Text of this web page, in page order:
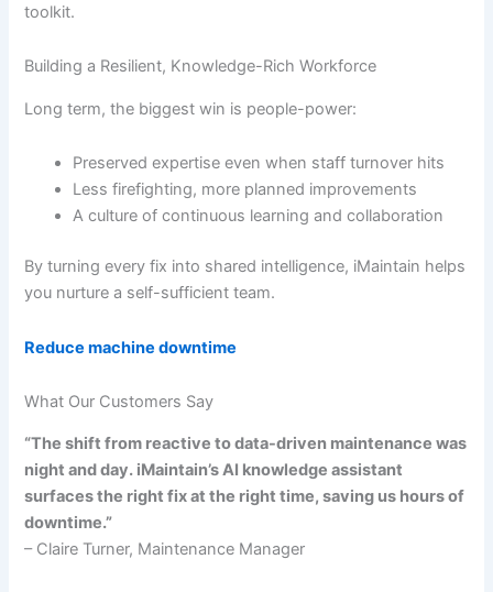
toolkit.
Building a Resilient, Knowledge-Rich Workforce
Long term, the biggest win is people-power:
Preserved expertise even when staff turnover hits
Less firefighting, more planned improvements
A culture of continuous learning and collaboration
By turning every fix into shared intelligence, iMaintain helps
you nurture a self-sufficient team.
Reduce machine downtime
What Our Customers Say
“The shift from reactive to data-driven maintenance was
night and day. iMaintain’s AI knowledge assistant
surfaces the right fix at the right time, saving us hours of
downtime.”
– Claire Turner, Maintenance Manager